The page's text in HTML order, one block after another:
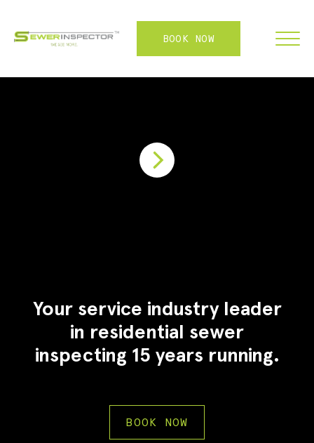
BOOK NOW
ABOUT
Your service industry leader
in residential sewer
inspecting 15 years running.
BOOK NOW